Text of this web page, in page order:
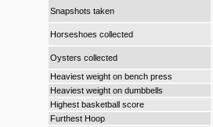
Snapshots taken
Horseshoes collected
Oysters collected
Heaviest weight on bench press
Heaviest weight on dumbbells
Highest basketball score
Furthest Hoop